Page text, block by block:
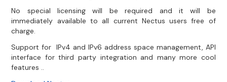
No special licensing will be required and it will be
immediately available to all current Nectus users free of
charge.
Support for IPv4 and IPv6 address space management, API
interface for third party integration and many more cool
features ..